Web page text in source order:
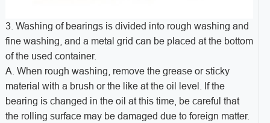
3. Washing of bearings is divided into rough washing and
fine washing, and a metal grid can be placed at the bottom
of the used container.
A. When rough washing, remove the grease or sticky
material with a brush or the like at the oil level. If the
bearing is changed in the oil at this time, be careful that
the rolling surface may be damaged due to foreign matter.